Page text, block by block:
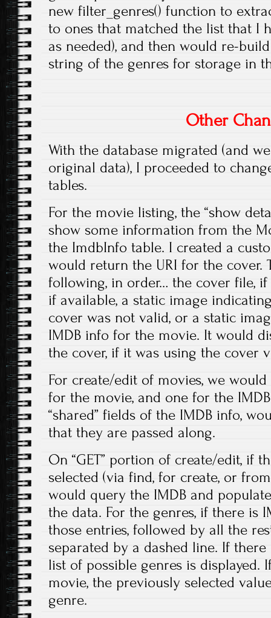
new filter_genres() function to
to ones that matched the list that I
as needed), and then would re-
string of the genres for storage in
Other
With the database migrated (and
original data), I proceeded to
tables.
For the movie listing, the “show
show some information from the
the ImdbInfo table. I created a
would return the URI for the cover.
following, in order… the cover file, if
if available, a static image
cover was not valid, or a static
IMDB info for the movie. It would
the cover, if it was using the cover
For create/edit of movies, we
for the movie, and one for the
“shared” fields of the IMDB info,
that they are passed along.
On “GET” portion of create/edit, if
selected (via find, for create, or
would query the IMDB and
the data. For the genres, if there is
those entries, followed by all the
separated by a dashed line. If
list of possible genres is displayed.
movie, the previously selected
genre.